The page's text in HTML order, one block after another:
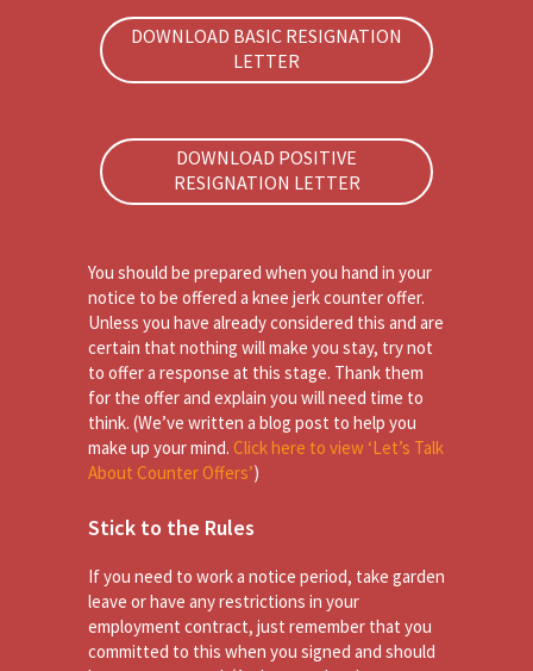
DOWNLOAD BASIC RESIGNATION
LETTER
DOWNLOAD POSITIVE
RESIGNATION LETTER
You should be prepared when you hand in your
notice to be offered a knee jerk counter offer.
Unless you have already considered this and are
certain that nothing will make you stay, try not
to offer a response at this stage. Thank them
for the offer and explain you will need time to
think. (We’ve written a blog post to help you
make up your mind. Click here to view ‘Let’s Talk
About Counter Offers’)
Stick to the Rules
If you need to work a notice period, take garden
leave or have any restrictions in your
employment contract, just remember that you
committed to this when you signed and should